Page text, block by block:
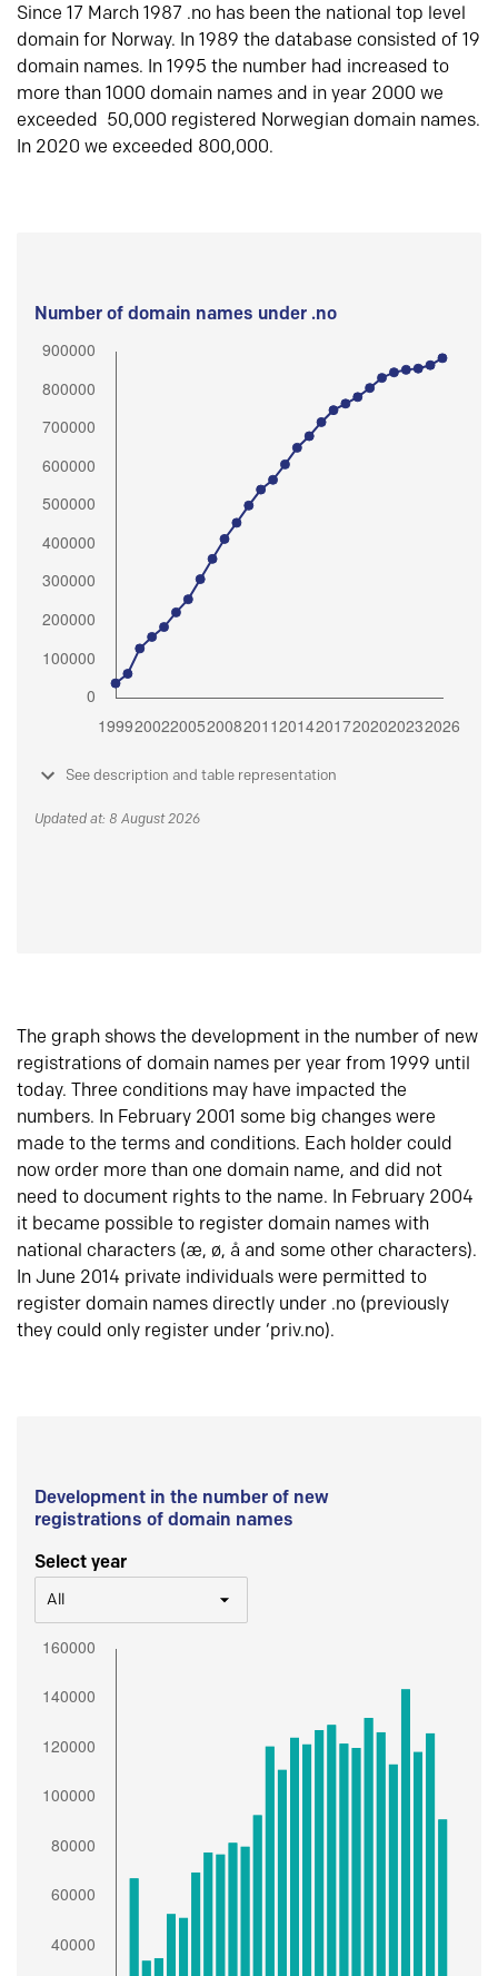
Since 17 March 1987 .no has been the national top level
domain for Norway. In 1989 the database consisted of 19
domain names. In 1995 the number had increased to
more than 1000 domain names and in year 2000 we
exceeded 50,000 registered Norwegian domain names.
In 2020 we exceeded 800,000.
Number of domain names under .no
See description and table representation
Updated at: 8 August 2026
The graph shows the development in the number of new
registrations of domain names per year from 1999 until
today. Three conditions may have impacted the
numbers. In February 2001 some big changes were
made to the terms and conditions. Each holder could
now order more than one domain name, and did not
need to document rights to the name. In February 2004
it became possible to register domain names with
national characters (æ, ø, å and some other characters).
In June 2014 private individuals were permitted to
register domain names directly under .no (previously
they could only register under ‘priv.no).
Development in the number of new
registrations of domain names
Select year
All